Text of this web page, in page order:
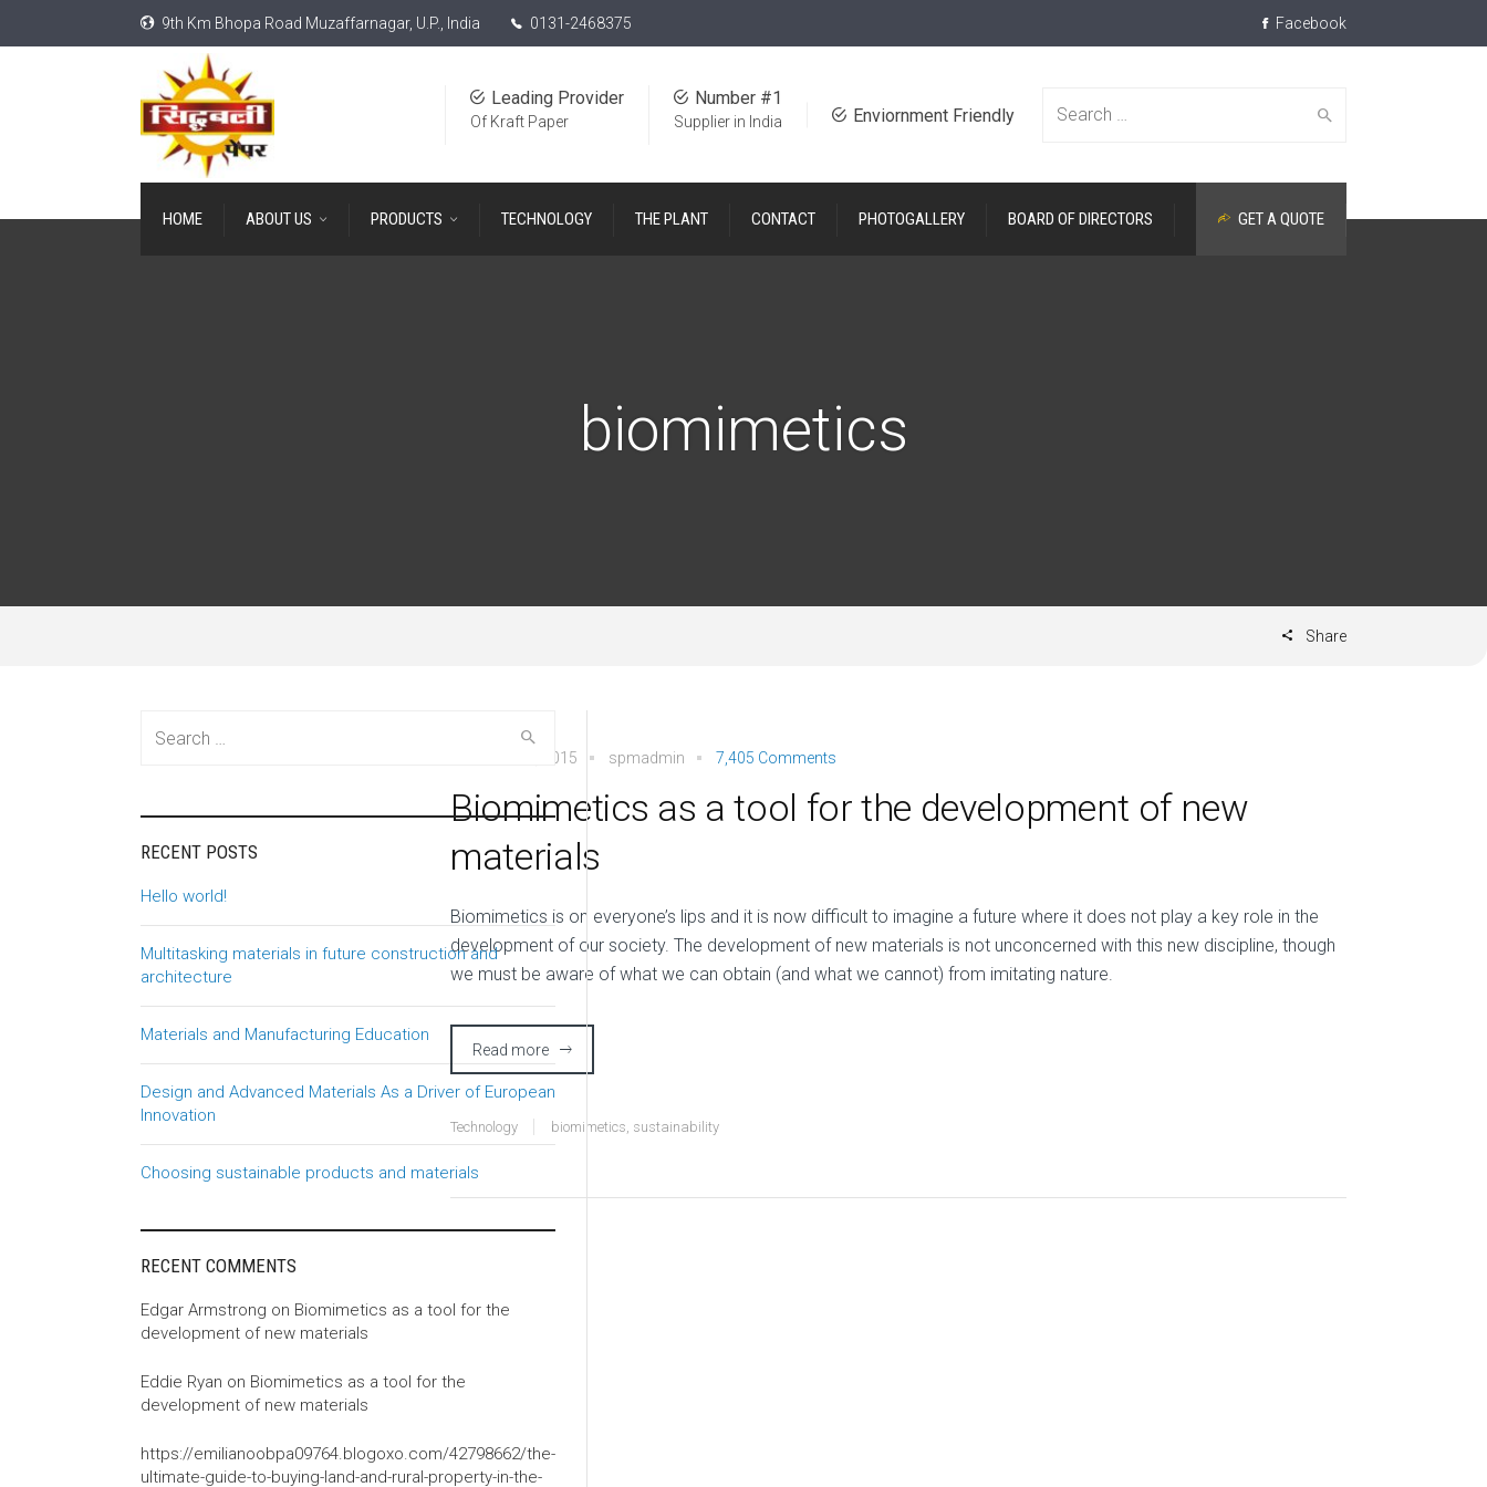
9th Km Bhopa Road Muzaffarnagar, U.P., India 0131-2468375 Facebook
Search
Enviornment Friendly
Number #1
Supplier in India
Leading Provider
Of Kraft Paper
HOME ABOUT US PRODUCTS TECHNOLOGY THE PLANT CONTACT GET A QUOTE
PHOTOGALLERY BOARD OF DIRECTORS
biomimetics
Share
November 5, 2015 spmadmin 7,405 Comments
Biomimetics as a tool for the development of new
materials
Biomimetics is on everyone’s lips and it is now difficult to imagine a future where it does not play a key role in the
development of our society. The development of new materials is not unconcerned with this new discipline, though
we must be aware of what we can obtain (and what we cannot) from imitating nature.
Read more
Technology biomimetics, sustainability
RECENT POSTS
Hello world!
Multitasking materials in future construction and
architecture
Materials and Manufacturing Education
Design and Advanced Materials As a Driver of European
Innovation
Choosing sustainable products and materials
RECENT COMMENTS
Edgar Armstrong on Biomimetics as a tool for the
development of new materials
Eddie Ryan on Biomimetics as a tool for the
development of new materials
https://emilianoobpa09764.blogoxo.com/42798662/the-
ultimate-guide-to-buying-land-and-rural-property-in-the-